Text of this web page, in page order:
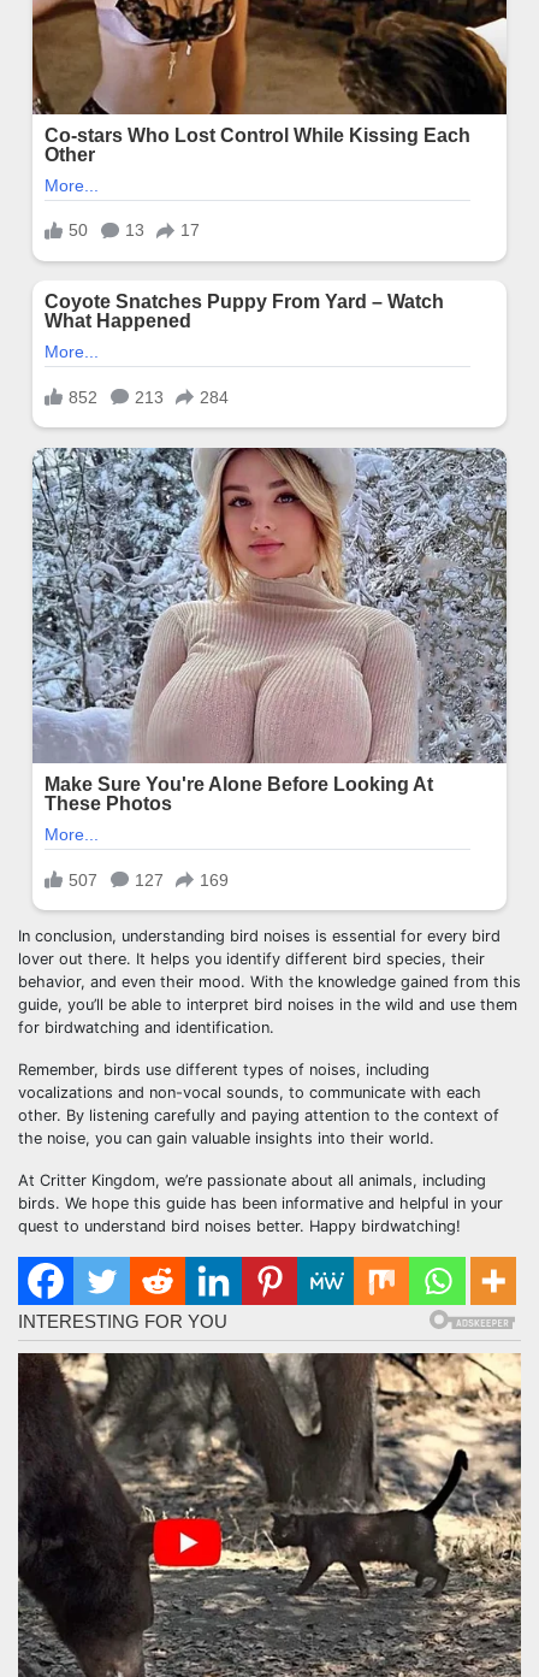
In conclusion, understanding bird noises is essential for every bird
lover out there. It helps you identify different bird species, their
behavior, and even their mood. With the knowledge gained from this
guide, you’ll be able to interpret bird noises in the wild and use them
for birdwatching and identification.
Remember, birds use different types of noises, including
vocalizations and non-vocal sounds, to communicate with each
other. By listening carefully and paying attention to the context of
the noise, you can gain valuable insights into their world.
At Critter Kingdom, we’re passionate about all animals, including
birds. We hope this guide has been informative and helpful in your
quest to understand bird noises better. Happy birdwatching!